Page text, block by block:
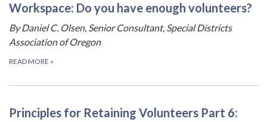
Workspace: Do you have enough volunteers?
By Daniel C. Olsen, Senior Consultant, Special Districts
Association of Oregon
READ MORE »
Principles for Retaining Volunteers Part 6: